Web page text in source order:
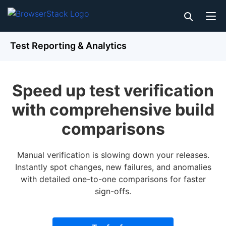
Test Reporting & Analytics
Speed up test verification
with comprehensive build
comparisons
Manual verification is slowing down your releases.
Instantly spot changes, new failures, and anomalies
with detailed one-to-one comparisons for faster
sign-offs.